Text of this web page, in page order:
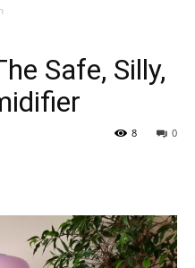
Safe, Silly,
0
8